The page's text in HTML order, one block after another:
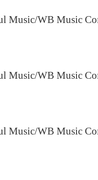
Music/WB Music
Music/WB Music
Music/WB Music